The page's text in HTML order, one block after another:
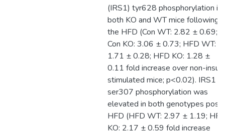
(IRS1) tyr628 phosphorylation in
both KO and WT mice following
the HFD (Con WT: 2.82 ± 0.69;
Con KO: 3.06 ± 0.73; HFD WT:
1.71 ± 0.28; HFD KO: 1.28 ±
0.11 fold increase over non-
stimulated mice; p<0.02). IRS1
ser307 phosphorylation was
elevated in both genotypes post-
HFD (HFD WT: 2.97 ± 1.19;
KO: 2.17 ± 0.59 fold increase